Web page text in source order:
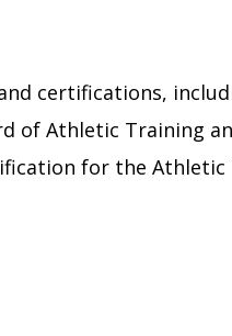
certifications,
of Athletic Training
for the Athletic